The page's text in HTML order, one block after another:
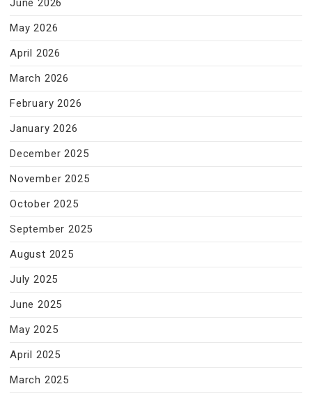
June 2026
May 2026
April 2026
March 2026
February 2026
January 2026
December 2025
November 2025
October 2025
September 2025
August 2025
July 2025
June 2025
May 2025
April 2025
March 2025